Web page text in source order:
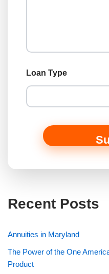
Loan Type
Recent Posts
Annuities in Maryland
The Power of the One
Product